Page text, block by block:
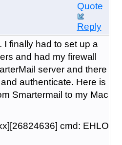
Quote
Reply
I finally had to set up a
and had my firewall
server and there
authenticate. Here is
Smartermail to my Mac
cmd: EHLO